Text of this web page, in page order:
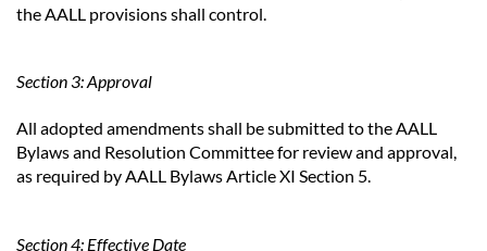
the AALL provisions shall control.
Section 3: Approval
All adopted amendments shall be submitted to the AALL
Bylaws and Resolution Committee for review and approval,
as required by AALL Bylaws Article XI Section 5.
Section 4: Effective Date